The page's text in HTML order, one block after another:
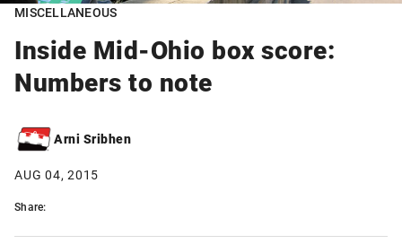
MISCELLANEOUS
Inside Mid-Ohio box score:
Numbers to note
Arni Sribhen
AUG 04, 2015
Share: